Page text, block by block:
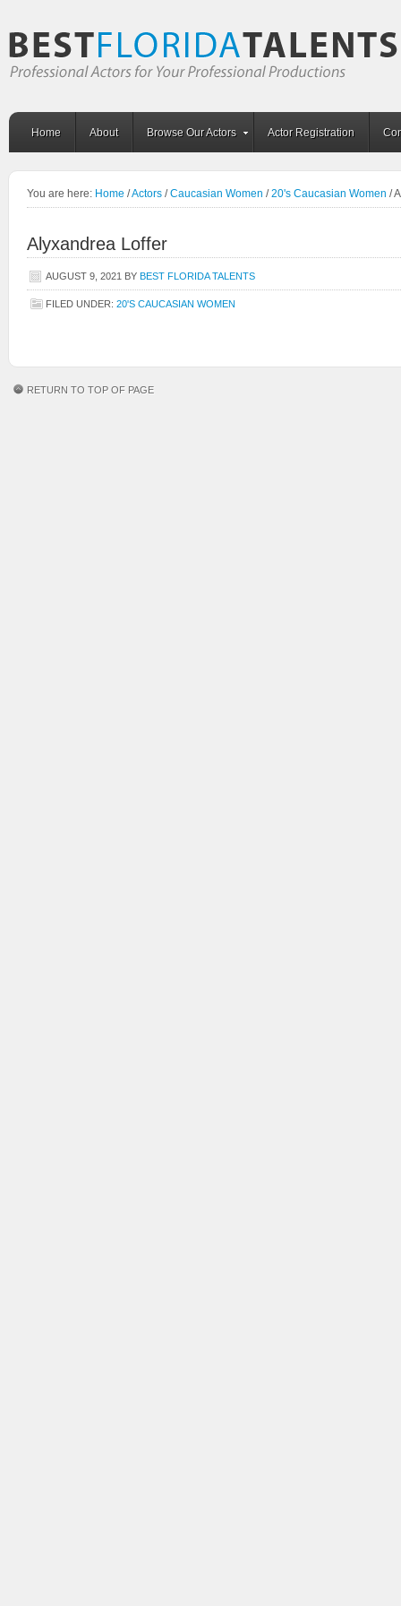
Home About Browse Our Actors Actor Registration
You are here: Home /Actors / Caucasian Women / 20's Caucasian Women /
Alyxandrea Loffer
AUGUST 9, 2021 BY BEST FLORIDA TALENTS
FILED UNDER: 20'S CAUCASIAN WOMEN
RETURN TO TOP OF PAGE